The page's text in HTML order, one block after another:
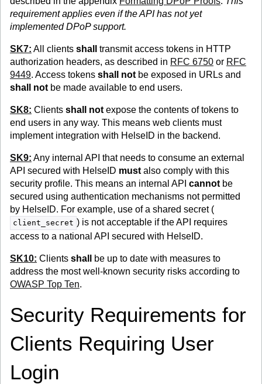
requirement applies even if the API has not yet
implemented DPoP support.
SK7: All clients shall
transmit access tokens in HTTP
authorization headers, as described in RFC 6750 or RFC
9449. Access tokens shall not be exposed in URLs and
shall not be made available to end users.
SK8: Clients shall not expose the contents of tokens to
end users in any way. This means web clients must
implement integration with HelseID in the backend.
SK9: Any internal API that needs to consume an external
API secured with HelseID must also comply with this
security profile. This means an internal API cannot be
secured using authentication mechanisms not permitted
by HelseID. For example, use of a shared secret (
client_secret ) is not acceptable if the API requires
access to a national API secured with HelseID.
SK10: Clients shall
be up to date with measures to
address the most well-known security risks according to
OWASP Top Ten.
Security Requirements for
Clients Requiring User
Login